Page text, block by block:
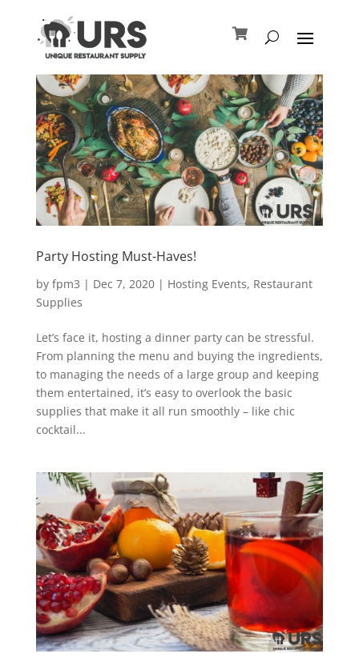
Party Hosting Must-Haves!
by fpm3 | Dec 7, 2020| Hosting Events, Restaurant
Supplies
Let’s face it, hosting a dinner party can be stressful.
From planning the menu and buying the ingredients,
to managing the needs of a large group and keeping
them entertained, it’s easy to overlook the basic
supplies that make it all run smoothly – like chic
cocktail...